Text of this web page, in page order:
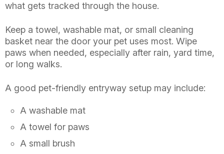
what gets tracked through the house.
Keep a towel, washable mat, or small cleaning
basket near the door your pet uses most. Wipe
paws when needed, especially after rain, yard time,
or long walks.
A good pet-friendly entryway setup may include:
A washable mat
A towel for paws
A small brush